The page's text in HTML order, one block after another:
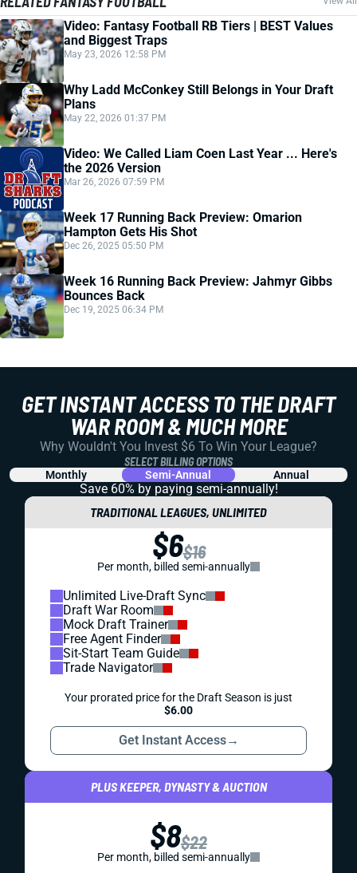
Video: Fantasy Football RB Tiers | BEST Values
and Biggest Traps
May 23, 2026 12:58 PM
Why Ladd McConkey Still Belongs in Your Draft
Plans
May 22, 2026 01:37 PM
Video: We Called Liam Coen Last Year ... Here's
the 2026 Version
Mar 26, 2026 07:59 PM
Week 17 Running Back Preview: Omarion
Hampton Gets His Shot
Dec 26, 2025 05:50 PM
Week 16 Running Back Preview: Jahmyr Gibbs
Bounces Back
Dec 19, 2025 06:34 PM
GET INSTANT ACCESS TO THE DRAFT
WAR ROOM & MUCH MORE
Why Wouldn't You Invest $6 To Win Your League?
SELECT BILLING OPTIONS
Monthly Semi-Annual Annual
Save 60% by paying semi-annually!
TRADITIONAL LEAGUES, UNLIMITED
$6$16
Per month, billed semi-annually
Unlimited Live-Draft Sync
Draft War Room
Mock Draft Trainer
Free Agent Finder
Sit-Start Team Guide
Trade Navigator
Your prorated price for the Draft Season is just
$6.00
Get Instant Access→
PLUS KEEPER, DYNASTY & AUCTION
$8$22
Per month, billed semi-annually